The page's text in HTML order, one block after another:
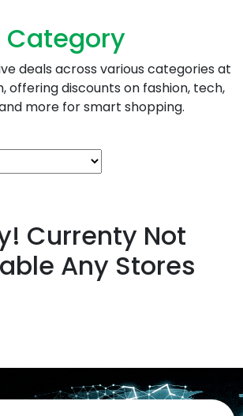
Category
deals across various categories at
offering discounts on fashion, tech,
more for smart shopping.
Currenty Not
Any Stores